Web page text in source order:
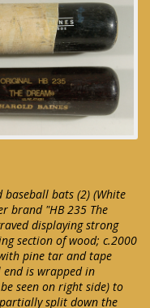
baseball bats (2) (White
brand "HB 235 The
displaying strong
section of wood; c.2000
pine tar and tape
is wrapped in
seen on right side) to
split down the